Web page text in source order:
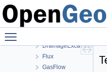
AxiSymTheis
DrainageExcavation
Flux
GasFlow